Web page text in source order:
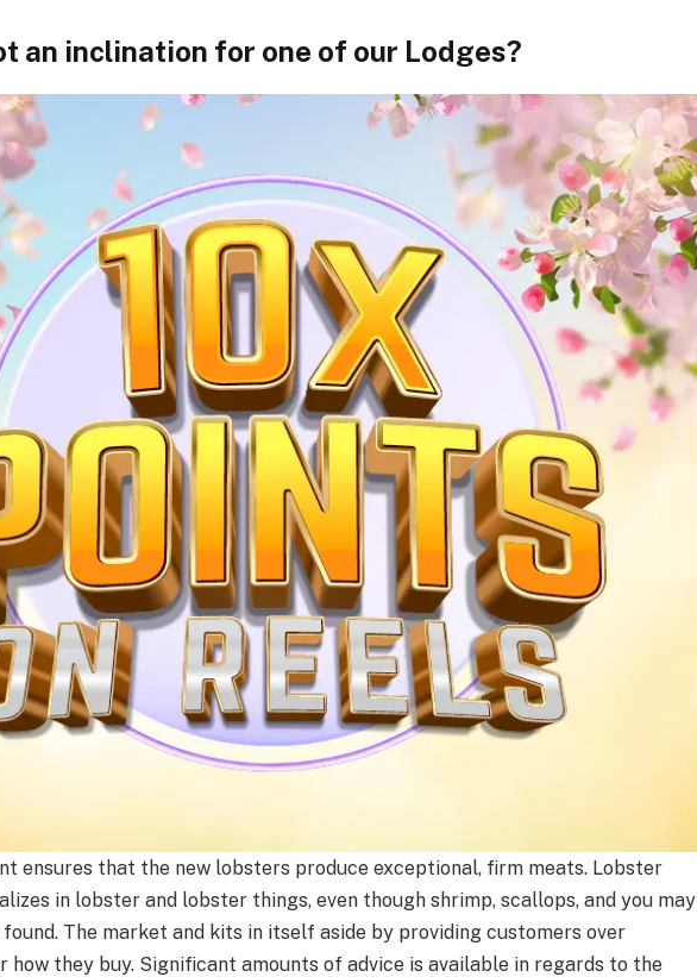
an inclination for one of our Lodges?
ensures that the new lobsters produce exceptional, firm meats. Lobster
in lobster and lobster things, even though shrimp, scallops, and you may
found. The market and kits in itself aside by providing customers over
how they buy. Significant amounts of advice is available in regards to the